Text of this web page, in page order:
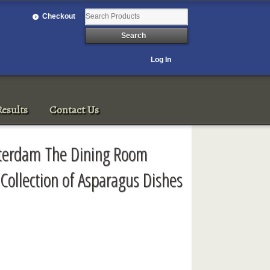
Checkout
Log In
Contact Us
The Dining Room
of Asparagus Dishes